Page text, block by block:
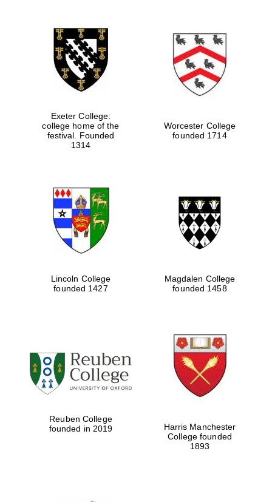
Exeter College:
college home of the
festival. Founded
1314
Worcester College
founded 1714
Lincoln College
founded 1427
Magdalen College
founded 1458
Reuben College
founded in 2019
Harris Manchester
College founded
1893